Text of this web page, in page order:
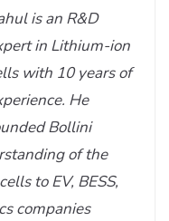
is an R&D
in Lithium-ion
with 10 years of
He
Bollini
of the
to EV, BESS,
companies